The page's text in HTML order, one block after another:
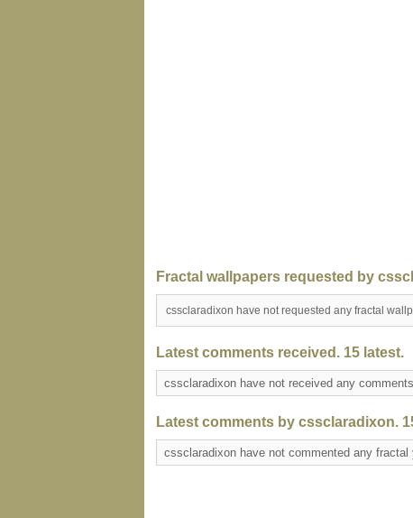
Fractal wallpapers requested by
cssclaradixon have not requested any fractal
Latest comments received. 15 latest.
cssclaradixon have not received any
Latest comments by cssclaradixon.
cssclaradixon have not commented any fractal